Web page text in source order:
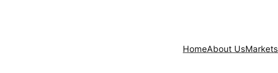
HomeAbout UsMarkets